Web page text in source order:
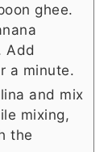
ghee.
Add
a minute.
and mix
mixing,
the